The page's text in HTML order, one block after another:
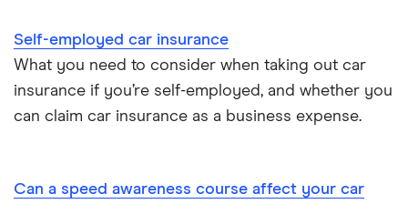
Car warranty
Car insurance groups
Car insurance and mileage
Cheapest parking locations
Dash cams
Paying annually vs monthly
Chrysler Ypsilon insurance group
Dodge SRT-10 insurance group
Toyota Prius insurance group
Self-employed car insurance
What you need to consider when taking out car
insurance if you’re self-employed, and whether you
can claim car insurance as a business expense.
Can a speed awareness course affect your car